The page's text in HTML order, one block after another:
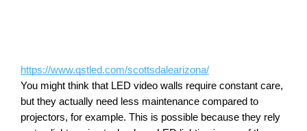
https://www.qstled.com/scottsdalearizona/
You might think that LED video walls require constant care,
but they actually need less maintenance compared to
projectors, for example. This is possible because they rely